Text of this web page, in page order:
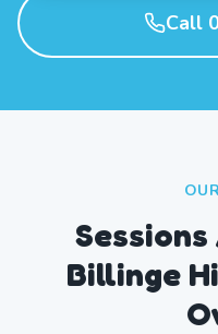
Call
Billinge